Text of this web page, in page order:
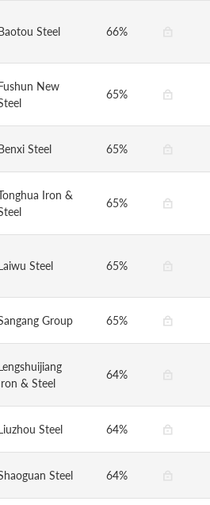
Steel 66%
New
65%
Steel 65%
Iron &
65%
Steel 65%
Group 65%
& Steel
64%
Steel 64%
Steel 64%